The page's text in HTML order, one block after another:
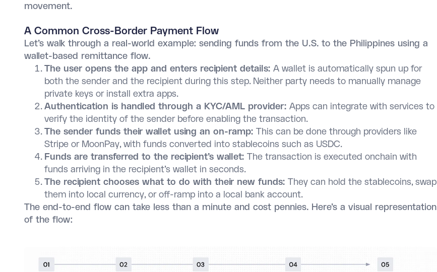
movement.
A Common Cross-Border Payment Flow
Let’s walk through a real-world example: sending funds from the U.S. to the Philippines using a
wallet-based remittance flow.
The user opens the app and enters recipient details: A wallet is automatically spun up for
both the sender and the recipient during this step. Neither party needs to manually manage
private keys or install extra apps.
Authentication is handled through a KYC/AML provider: Apps can integrate with services to
verify the identity of the sender before enabling the transaction.
The sender funds their wallet using an on-ramp: This can be done through providers like
Stripe or MoonPay, with funds converted into stablecoins such as USDC.
Funds are transferred to the recipient’s wallet: The transaction is executed onchain with
funds arriving in the recipient’s wallet in seconds.
The recipient chooses what to do with their new funds: They can hold the stablecoins, swap
them into local currency, or off-ramp into a local bank account.
The end-to-end flow can take less than a minute and cost pennies. Here’s a visual representation
of the flow: